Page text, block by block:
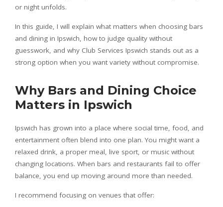
or night unfolds.
In this guide, I will explain what matters when choosing bars
and dining in Ipswich, how to judge quality without
guesswork, and why Club Services Ipswich stands out as a
strong option when you want variety without compromise.
Why Bars and Dining Choice
Matters in Ipswich
Ipswich has grown into a place where social time, food, and
entertainment often blend into one plan. You might want a
relaxed drink, a proper meal, live sport, or music without
changing locations. When bars and restaurants fail to offer
balance, you end up moving around more than needed.
I recommend focusing on venues that offer: